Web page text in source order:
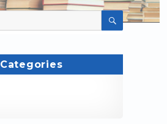
SEARCH
Categories